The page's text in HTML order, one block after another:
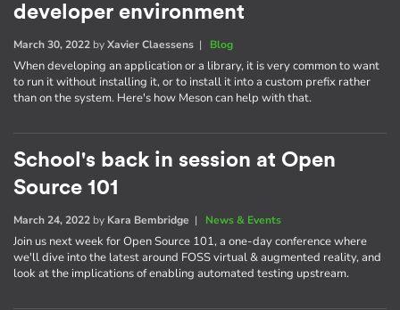
developer environment
March 30, 2022 byXavier Claessens | Blog
When developing an application or a library, it is very common to want
to run it without installing it, or to install it into a custom prefix rather
than on the system. Here's how Meson can help with that.
School's back in session at Open
Source 101
March 24, 2022 by Kara Bembridge | News & Events
Join us next week for Open Source 101, a one-day conference where
we'll dive into the latest around FOSS virtual & augmented reality, and
look at the implications of enabling automated testing upstream.